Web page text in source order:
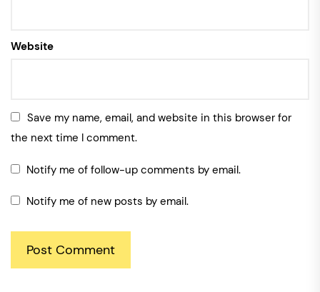
Website
Save my name, email, and website in this browser for
the next time I comment.
Notify me of follow-up comments by email.
Notify me of new posts by email.